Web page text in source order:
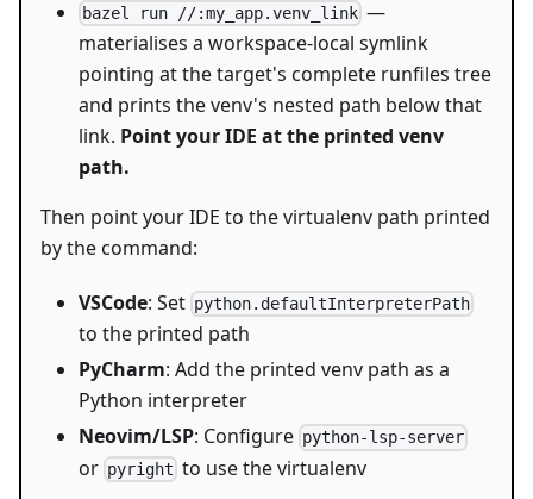
bazel run //:my_app.venv_link —
materialises a workspace-local symlink
pointing at the target's complete runfiles tree
and prints the venv's nested path below that
link. Point your IDE at the printed venv
path.
Then point your IDE to the virtualenv path printed
by the command:
VSCode: Set python.defaultInterpreterPath
to the printed path
PyCharm: Add the printed venv path as a
Python interpreter
Neovim/LSP: Configure python-lsp-server
or pyright to use the virtualenv